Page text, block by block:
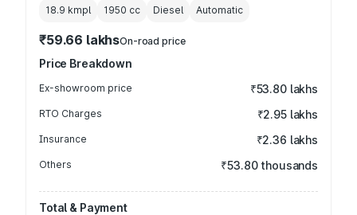
18.9 kmpl 1950 cc Diesel Automatic
₹59.66 lakhsOn-road price
Price Breakdown
Ex-showroom price ₹53.80 lakhs
RTO Charges ₹2.95 lakhs
Insurance ₹2.36 lakhs
Others ₹53.80 thousands
Total & Payment